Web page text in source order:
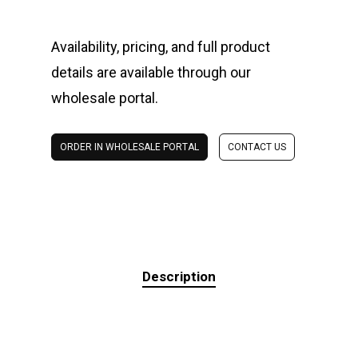
Availability, pricing, and full product
details are available through our
wholesale portal.
ORDER IN WHOLESALE PORTAL CONTACT US
Description